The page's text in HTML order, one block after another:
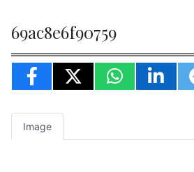
69ac8e6f90759
Image